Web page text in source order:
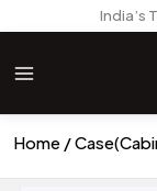
India’s
Home